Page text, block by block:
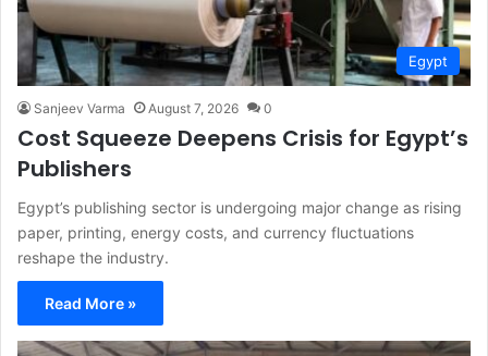
Egypt
Sanjeev Varma August 7, 2026 0
Cost Squeeze Deepens Crisis for Egypt’s
Publishers
Egypt’s publishing sector is undergoing major change as rising
paper, printing, energy costs, and currency fluctuations
reshape the industry.
Read More »